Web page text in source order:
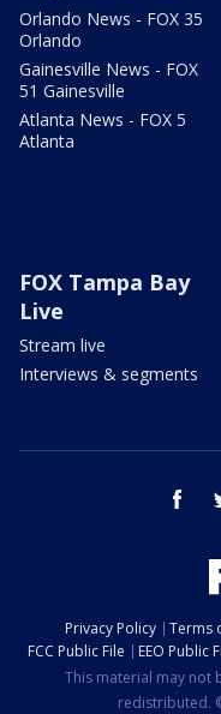
Orlando News - FOX 35
Orlando
Gainesville News - FOX
51 Gainesville
Atlanta News - FOX 5
Atlanta
FOX Tampa Bay
Live
Stream live
Interviews & segments
Privacy Policy Terms
FCC Public File
EEO Public
This material may not
redistributed.